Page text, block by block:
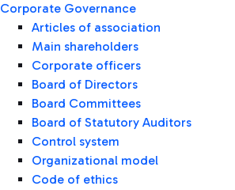
Corporate Governance
Articles of association
Main shareholders
Corporate officers
Board of Directors
Board Committees
Board of Statutory Auditors
Control system
Organizational model
Code of ethics